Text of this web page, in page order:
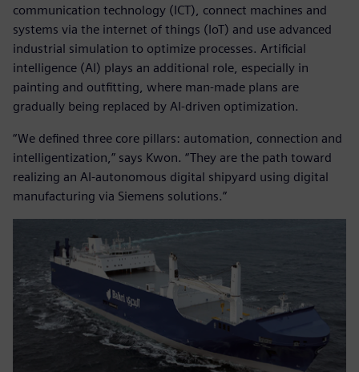
communication technology (ICT), connect machines and
systems via the internet of things (IoT) and use advanced
industrial simulation to optimize processes. Artificial
intelligence (AI) plays an additional role, especially in
painting and outfitting, where man-made plans are
gradually being replaced by AI-driven optimization.
“We defined three core pillars: automation, connection and
intelligentization,” says Kwon. “They are the path toward
realizing an AI-autonomous digital shipyard using digital
manufacturing via Siemens solutions.”